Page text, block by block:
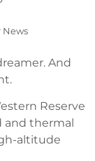
News
And
Reserve
and thermal
altitude